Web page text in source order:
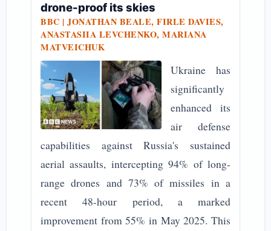
drone-proof its skies
BBC | JONATHAN BEALE, FIRLE DAVIES,
ANASTASIIA LEVCHENKO, MARIANA
MATVEICHUK
Ukraine has
significantly
enhanced its
air defense
capabilities against Russia's sustained
aerial assaults, intercepting 94% of long-
range drones and 73% of missiles in a
recent 48-hour period, a marked
improvement from 55% in May 2025. This